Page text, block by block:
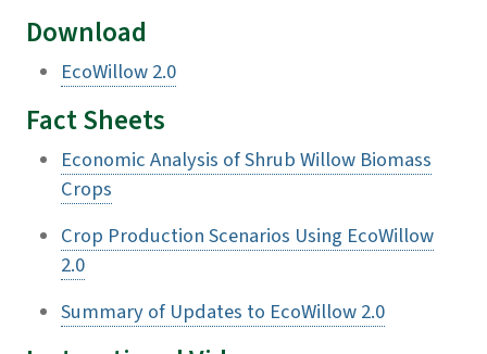
Download
EcoWillow 2.0
Fact Sheets
Economic Analysis of Shrub Willow Biomass
Crops
Crop Production Scenarios Using EcoWillow
2.0
Summary of Updates to EcoWillow 2.0